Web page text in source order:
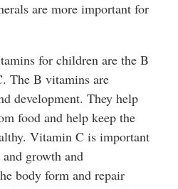
are more important for
for children are the B
The B vitamins are
development. They help
food and help keep the
Vitamin C is important
growth and
body form and repair